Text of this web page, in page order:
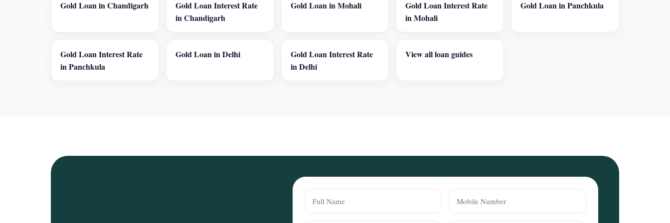
Gold Loan in Chandigarh
Gold Loan Interest Rate
in Chandigarh
Gold Loan in Mohali
Gold Loan Interest Rate
in Mohali
Gold Loan in Panchkula
Gold Loan Interest Rate
in Panchkula
Gold Loan in Delhi
Gold Loan Interest Rate
in Delhi
View all loan guides